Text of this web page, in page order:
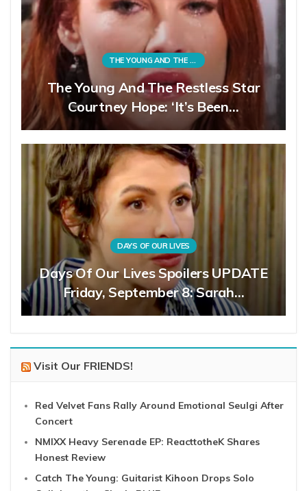
THE YOUNG AND THE RESTLESS
The Young And The Restless Star
Courtney Hope: ‘It’s Been…
DAYS OF OUR LIVES
Days Of Our Lives Spoilers UPDATE
Friday, September 8: Sarah…
Visit Our FRIENDS!
Red Velvet Fans Rally Around Emotional Seulgi After
Concert
NMIXX Heavy Serenade EP: ReacttotheK Shares
Honest Review
Catch The Young: Guitarist Kihoon Drops Solo